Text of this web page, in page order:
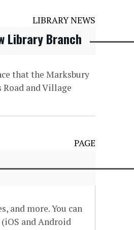
LIBRARY NEWS
Library Branch
that the Marksbury
and Village
PAGE
and more. You can
and Android